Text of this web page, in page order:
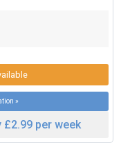
»
per week